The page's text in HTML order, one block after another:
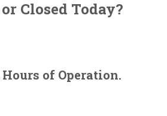
Closed Today?
of Operation.